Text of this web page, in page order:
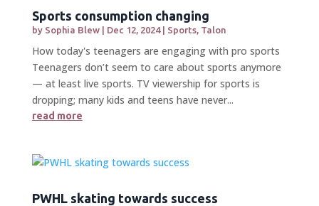
Sports consumption changing
by Sophia Blew| Dec 12, 2024| Sports, Talon
How today's teenagers are engaging with pro sports
Teenagers don’t seem to care about sports anymore
— at least live sports. TV viewership for sports is
dropping; many kids and teens have never...
read more
PWHL skating towards success